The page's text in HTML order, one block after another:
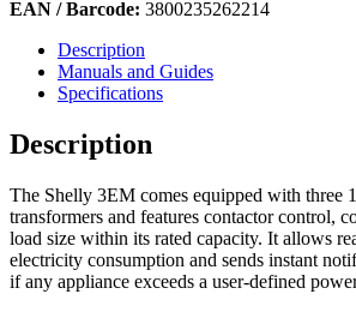
EAN / Barcode: 3800235262214
Description
Manuals and Guides
Specifications
Description
The Shelly 3EM comes equipped with three
transformers and features contactor control,
load size within its rated capacity. It allows
electricity consumption and sends instant
if any appliance exceeds a user-defined